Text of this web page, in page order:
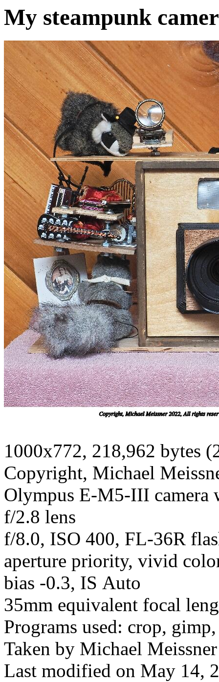
My steampunk
1000x772, 218,962 bytes
Copyright, Michael
Olympus E-M5-III camera
f/2.8 lens
f/8.0, ISO 400, FL-36R
aperture priority, vivid
bias -0.3, IS Auto
35mm equivalent focal
Programs used: crop,
Taken by Michael
Last modified on May 14,